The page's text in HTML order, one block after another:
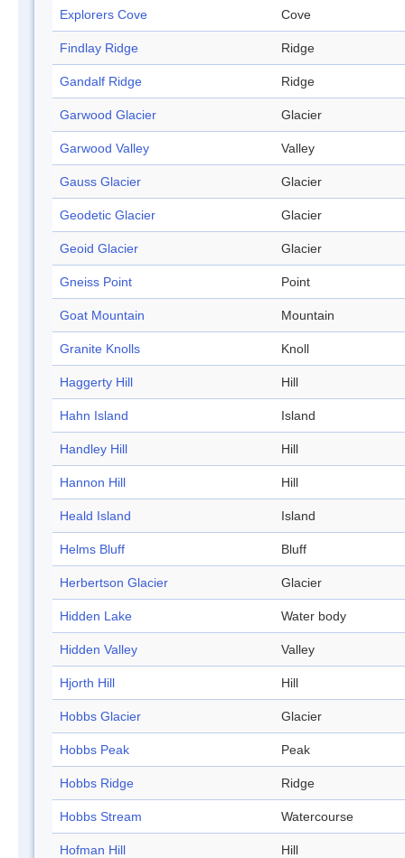
Explorers Cove Cove
Findlay Ridge Ridge
Gandalf Ridge Ridge
Garwood Glacier Glacier
Garwood Valley Valley
Gauss Glacier Glacier
Geodetic Glacier Glacier
Geoid Glacier Glacier
Gneiss Point Point
Goat Mountain Mountain
Granite Knolls Knoll
Haggerty Hill Hill
Hahn Island Island
Handley Hill Hill
Hannon Hill Hill
Heald Island Island
Helms Bluff Bluff
Herbertson Glacier Glacier
Hidden Lake Water body
Hidden Valley Valley
Hjorth Hill Hill
Hobbs Glacier Glacier
Hobbs Peak Peak
Hobbs Ridge Ridge
Hobbs Stream Watercourse
Hofman Hill Hill